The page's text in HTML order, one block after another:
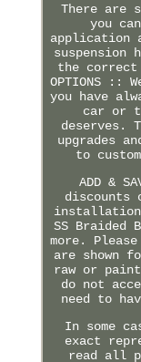
There are
you
application
suspension
the correct
OPTIONS ::
you have
car or
deserves.
upgrades
to
ADD &
discounts
installation
SS Braided
more.
are shown
raw or
do not
need to
In some
exact
read all